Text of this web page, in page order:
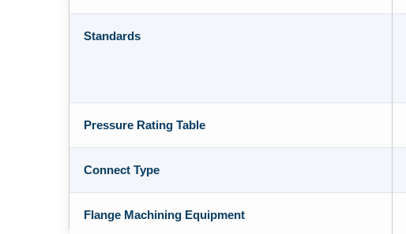
Standards
Pressure Rating Table
Connect Type
Flange Machining Equipment